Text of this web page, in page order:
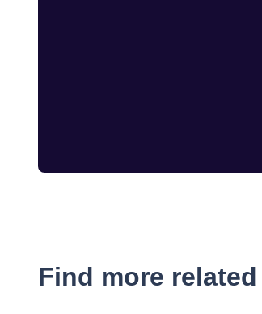
Find more